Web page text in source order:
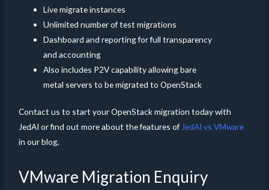
Live migrate instances
Unlimited number of test migrations
Dashboard and reporting for full transparency
and accounting
Also includes P2V capability allowing bare
metal servers to be migrated to OpenStack
Contact us to start your OpenStack migration today with
JedAI or find out more about the features of JedAI vs VMware
in our blog.
VMware Migration Enquiry